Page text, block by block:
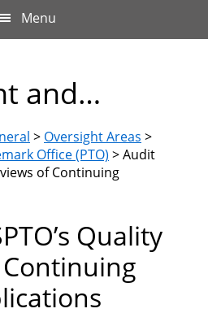
Menu
and
Office
> Oversight Areas >
Office (PTO) > Audit
of Continuing
Quality